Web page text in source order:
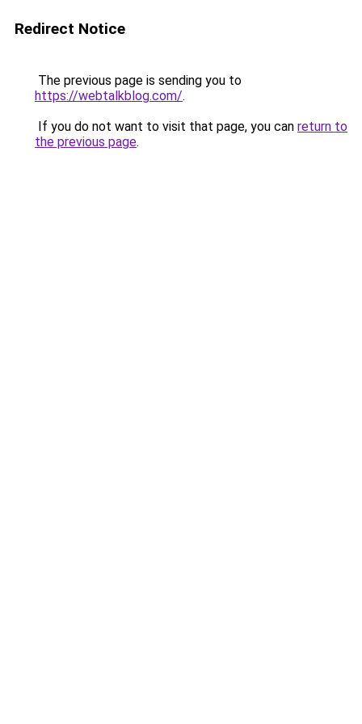
Redirect Notice
The previous page is sending you to
https://webtalkblog.com/.
If you do not want to visit that page, you can return to
the previous page.